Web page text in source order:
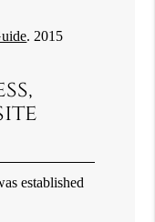
.2015
established